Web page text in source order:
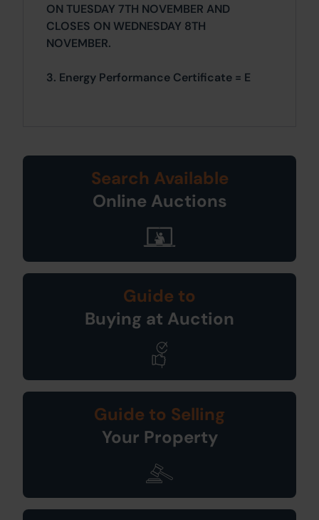
ON TUESDAY 7TH NOVEMBER AND
CLOSES ON WEDNESDAY 8TH
NOVEMBER.
3. Energy Performance Certificate = E
Search Available
Online Auctions
Guide to
Buying at Auction
Guide to Selling
Your Property